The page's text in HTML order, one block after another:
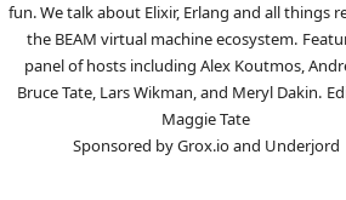
fun. We talk about Elixir, Erlang and all things
the BEAM virtual machine ecosystem.
panel of hosts including Alex Koutmos,
Bruce Tate, Lars Wikman, and Meryl Dakin.
Maggie Tate
Sponsored by Grox.io and Underjord